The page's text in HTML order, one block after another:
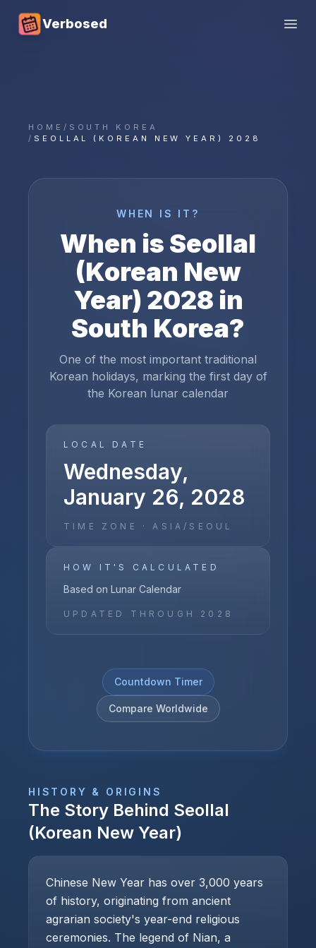
Verbosed
HOME / SOUTH KOREA
/ SEOLLAL (KOREAN NEW YEAR) 2028
WHEN IS IT?
When is Seollal
(Korean New
Year) 2028 in
South Korea?
One of the most important traditional
Korean holidays, marking the first day of
the Korean lunar calendar
LOCAL DATE
Wednesday,
January 26, 2028
TIME ZONE ·ASIA/SEOUL
HOW IT'S CALCULATED
Based on Lunar Calendar
UPDATED THROUGH 2028
Countdown Timer
Compare Worldwide
HISTORY & ORIGINS
The Story Behind Seollal
(Korean New Year)
Chinese New Year has over 3,000 years
of history, originating from ancient
agrarian society's year-end religious
ceremonies. The legend of Nian, a